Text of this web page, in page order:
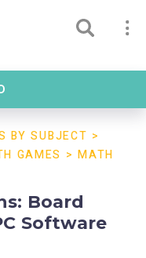
BY SUBJECT >
GAMES >MATH
Board
Software